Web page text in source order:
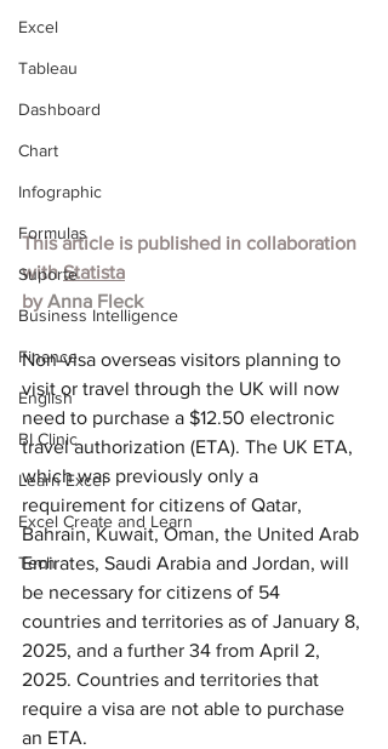
Excel
Tableau
Dashboard
Chart
Infographic
Formulas
Suporte
Business Intelligence
Finance
English
BI Clinic
Learn Excel
Excel Create and Learn
Tech
This article is published in collaboration
with Statista
by Anna Fleck
Non-visa overseas visitors planning to
visit or travel through the UK will now
need to purchase a $12.50 electronic
travel authorization (ETA). The UK ETA,
which was previously only a
requirement for citizens of Qatar,
Bahrain, Kuwait, Oman, the United Arab
Emirates, Saudi Arabia and Jordan, will
be necessary for citizens of 54
countries and territories as of January 8,
2025, and a further 34 from April 2,
2025. Countries and territories that
require a visa are not able to purchase
an ETA.